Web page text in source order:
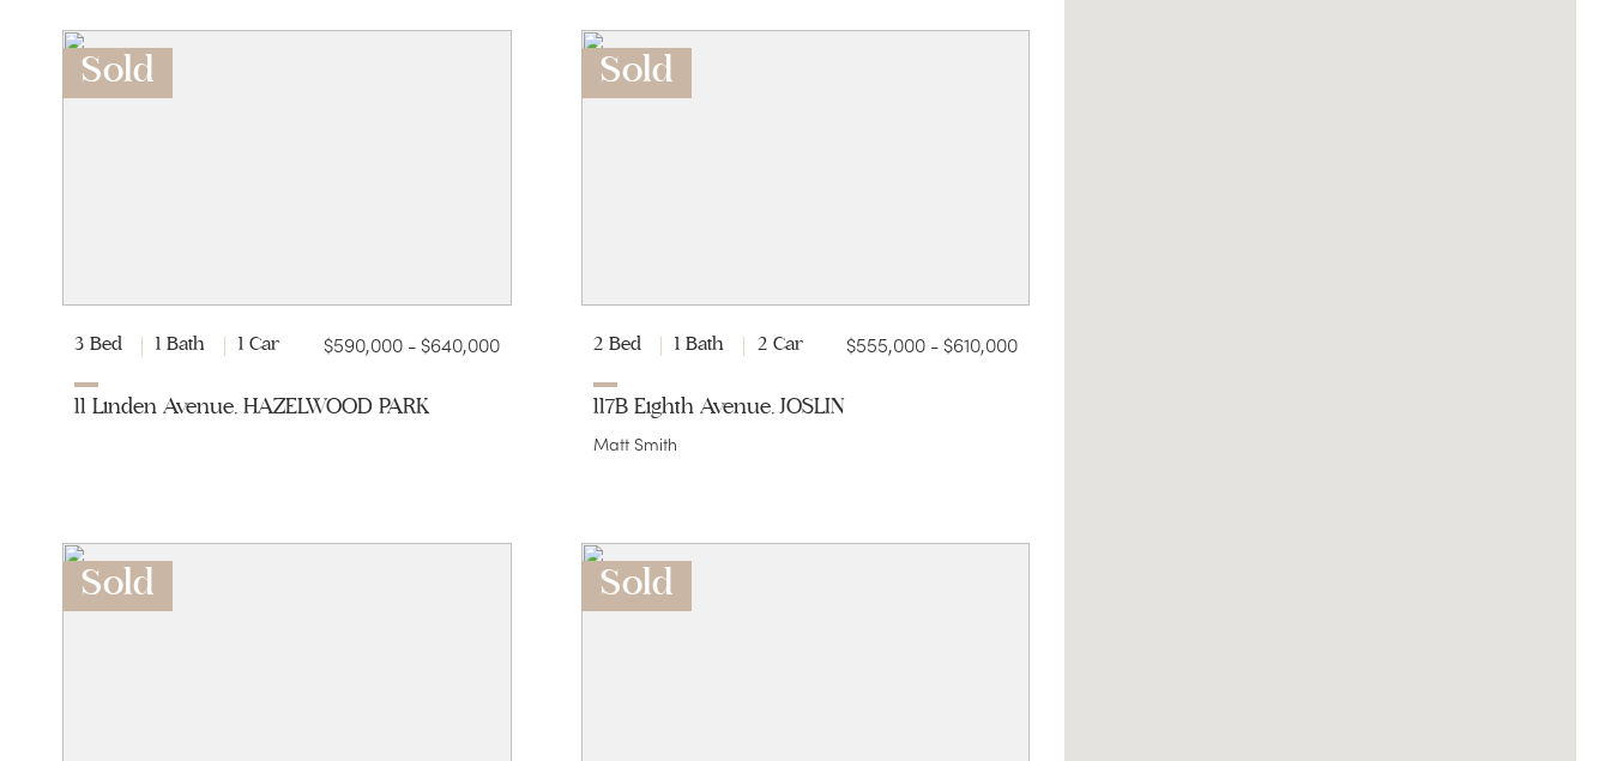
Sold
3 Bed 1 Bath 1 Car $590,000 - $640,000
11 Linden Avenue, HAZELWOOD PARK
Sold
2 Bed 1 Bath 2 Car $555,000 - $610,000
117B Eighth Avenue, JOSLIN
Matt Smith
Sold Sold